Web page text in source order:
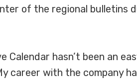
of the regional bulletins
Calendar hasn’t been an
career with the company